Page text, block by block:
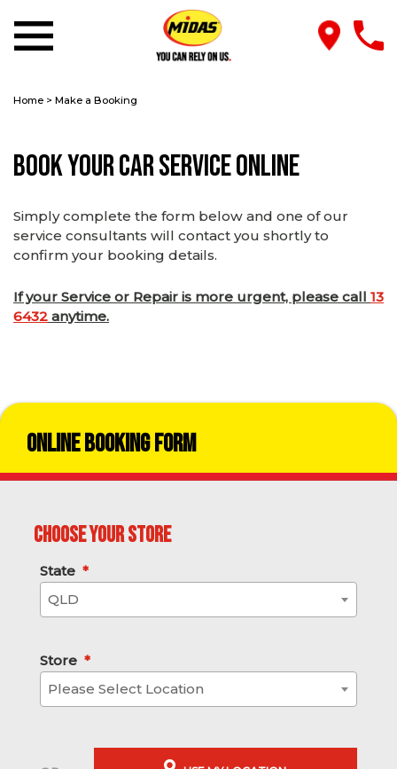
Home > Make a Booking
Book Your Car Service Online
Simply complete the form below and one of our
service consultants will contact you shortly to
confirm your booking details.
If your Service or Repair is more urgent, please call 13
6432 anytime.
Online Booking Form
Choose your store
State *
QLD
Store *
Please Select Location